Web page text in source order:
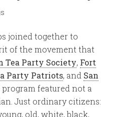
joined together to
of the movement that
Tea Party Society, Fort
Party Patriots, and San
program featured not a
Just ordinary citizens:
old, white, black,